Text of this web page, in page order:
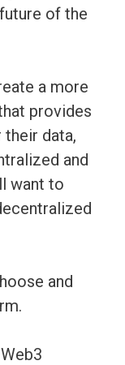
of the
a more
provides
data,
and
want to
and